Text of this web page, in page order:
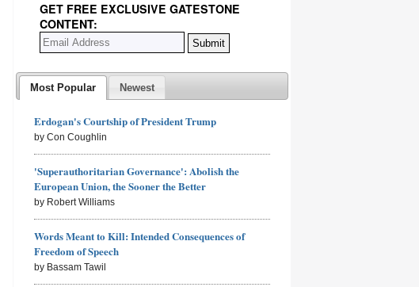
GET FREE EXCLUSIVE GATESTONE
CONTENT:
Most Popular Newest
Erdogan's Courtship of President Trump
by Con Coughlin
'Superauthoritarian Governance': Abolish the
European Union, the Sooner the Better
by Robert Williams
Words Meant to Kill: Intended Consequences of
Freedom of Speech
by Bassam Tawil